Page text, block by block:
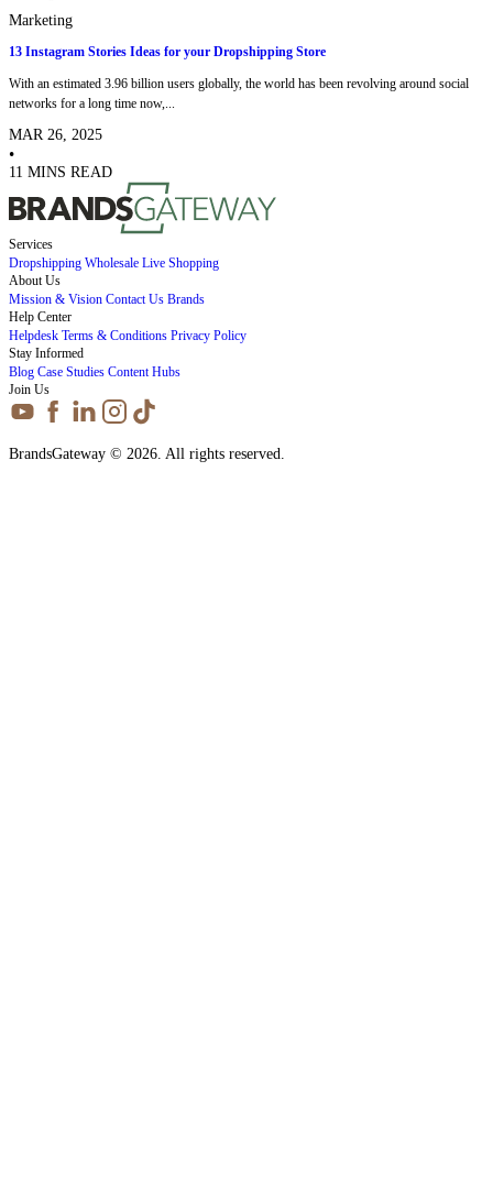
Marketing
13 Instagram Stories Ideas for your Dropshipping Store
With an estimated 3.96 billion users globally, the world has been revolving around social
networks for a long time now,...
MAR 26, 2025
•
11 MINS READ
Services
Dropshipping Wholesale Live Shopping
About Us
Mission & Vision Contact Us Brands
Help Center
Helpdesk Terms & Conditions Privacy Policy
Stay Informed
Blog Case Studies Content Hubs
Join Us
BrandsGateway © 2026. All rights reserved.